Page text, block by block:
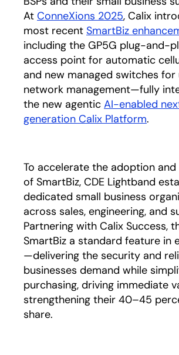
At ConneXions 2025, Calix
most recent SmartBiz
including the GP5G plug-and-
access point for automatic
and new managed switches for
network management—fully
the new agentic AI-enabled
generation Calix Platform.
To accelerate the adoption
of SmartBiz, CDE Lightband
dedicated small business
across sales, engineering, and
Partnering with Calix Success,
SmartBiz a standard feature in
—delivering the security and
businesses demand while
purchasing, driving immediate
strengthening their 40–45
share.